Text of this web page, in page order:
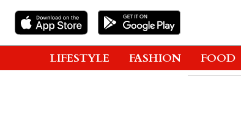
LIFESTYLE FASHION FOOD